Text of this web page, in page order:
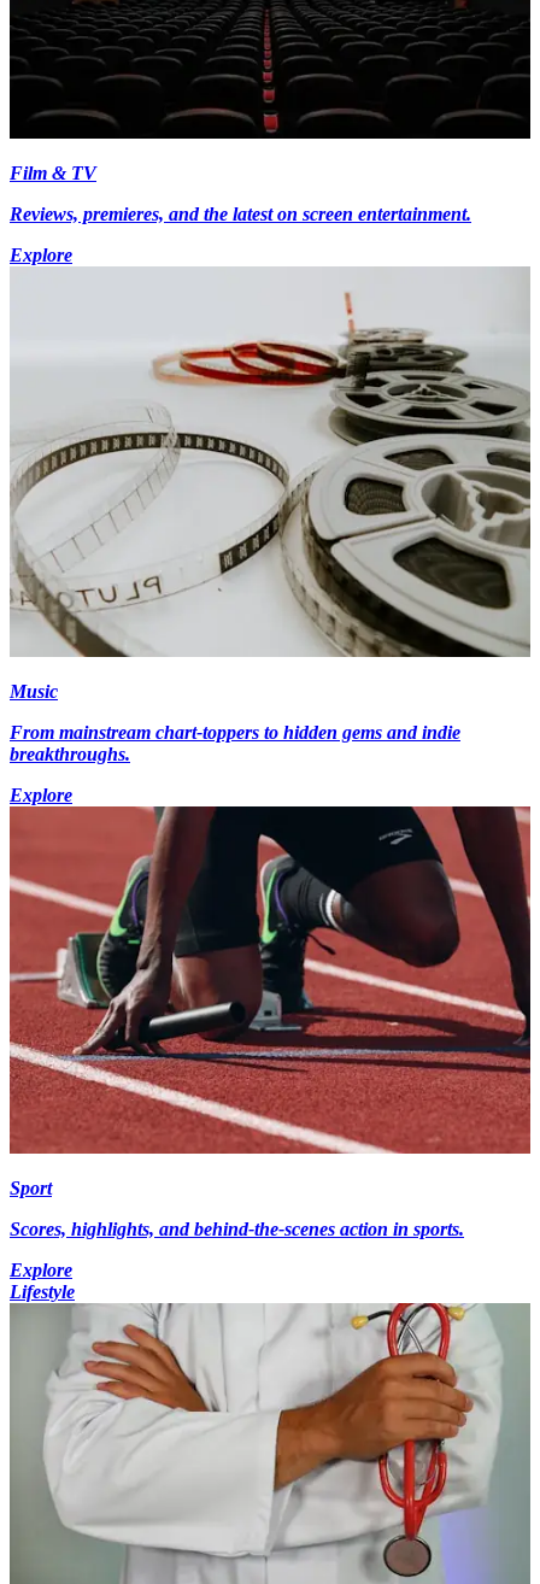
Film & TV
Reviews, premieres, and the latest on screen entertainment.
Explore
Music
From mainstream chart-toppers to hidden gems and indie
breakthroughs.
Explore
Sport
Scores, highlights, and behind-the-scenes action in sports.
Explore
Lifestyle